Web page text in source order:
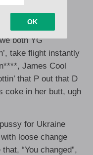
and brilliantly
both YG
take flight instantly
James Cool
that P out that D
coke in her butt, ugh
for Ukraine
loose change
“You changed”,